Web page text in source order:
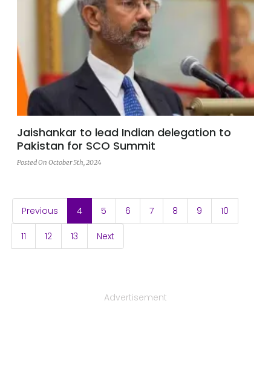
Jaishankar to lead Indian delegation to
Pakistan for SCO Summit
Posted On October 5th, 2024
Previous 4(current)
5 6 7 8 9 10
11 12 13 Next
Advertisement